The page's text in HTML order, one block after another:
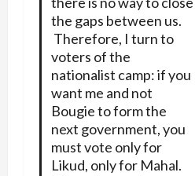
the gaps between us.
Therefore, I turn to
voters of the
nationalist camp: if you
want me and not
Bougie to form the
next government, you
must vote only for
Likud, only for Mahal.